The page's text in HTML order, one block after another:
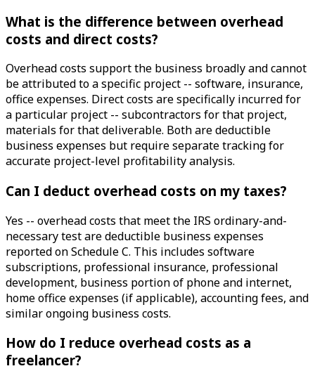
What is the difference between overhead
costs and direct costs?
Overhead costs support the business broadly and cannot
be attributed to a specific project -- software, insurance,
office expenses. Direct costs are specifically incurred for
a particular project -- subcontractors for that project,
materials for that deliverable. Both are deductible
business expenses but require separate tracking for
accurate project-level profitability analysis.
Can I deduct overhead costs on my taxes?
Yes -- overhead costs that meet the IRS ordinary-and-
necessary test are deductible business expenses
reported on Schedule C. This includes software
subscriptions, professional insurance, professional
development, business portion of phone and internet,
home office expenses (if applicable), accounting fees, and
similar ongoing business costs.
How do I reduce overhead costs as a
freelancer?